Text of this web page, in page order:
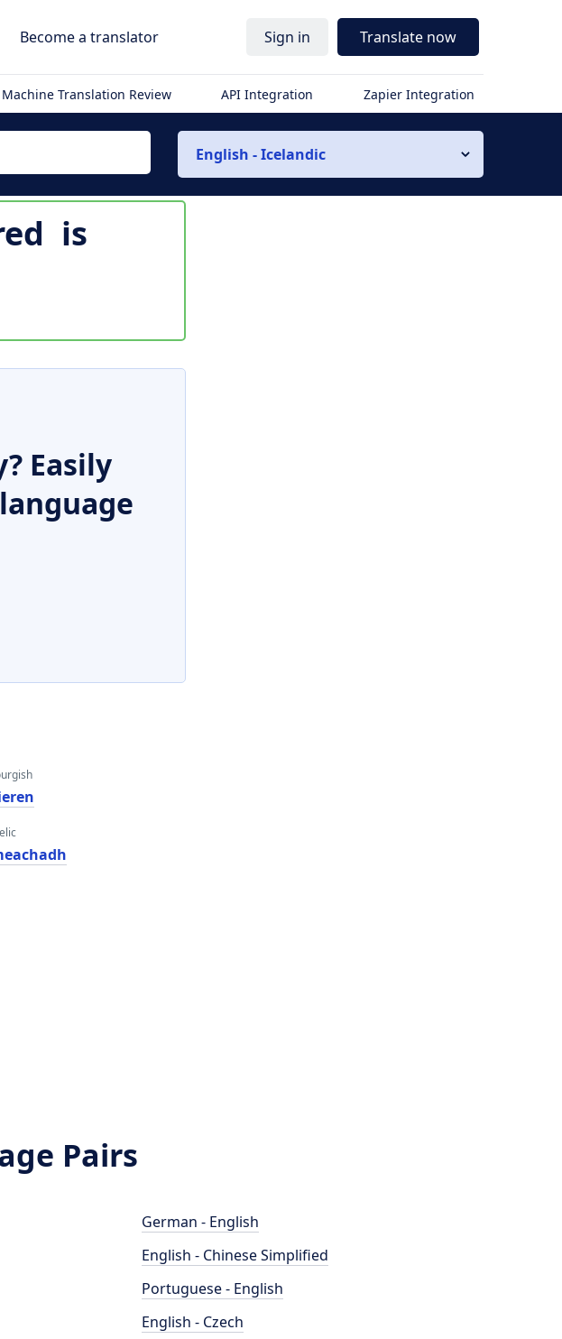
Become a translator Sign in Translate now
Machine Translation Review API Integration Zapier Integration
English - Icelandic
is
Easily
Pairs
German - English
English - Chinese Simplified
Portuguese - English
English - Czech